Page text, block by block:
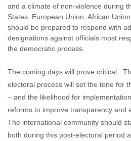
and a climate of non-violence during
States, European Union, African
should be prepared to respond with
designations against officials most
the democratic process.
The coming days will prove critical.
electoral process will set the tone for
– and the likelihood for
reforms to improve transparency and
The international community should
both during this post-electoral period